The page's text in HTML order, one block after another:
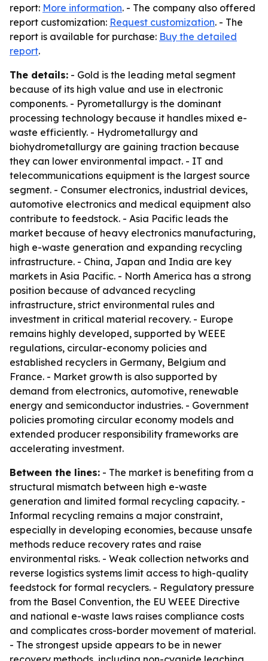
report: More information. - The company also offered
report customization: Request customization. - The
report is available for purchase: Buy the detailed
report.
The details: - Gold is the leading metal segment
because of its high value and use in electronic
components. - Pyrometallurgy is the dominant
processing technology because it handles mixed e-
waste efficiently. - Hydrometallurgy and
biohydrometallurgy are gaining traction because
they can lower environmental impact. - IT and
telecommunications equipment is the largest source
segment. - Consumer electronics, industrial devices,
automotive electronics and medical equipment also
contribute to feedstock. - Asia Pacific leads the
market because of heavy electronics manufacturing,
high e-waste generation and expanding recycling
infrastructure. - China, Japan and India are key
markets in Asia Pacific. - North America has a strong
position because of advanced recycling
infrastructure, strict environmental rules and
investment in critical material recovery. - Europe
remains highly developed, supported by WEEE
regulations, circular-economy policies and
established recyclers in Germany, Belgium and
France. - Market growth is also supported by
demand from electronics, automotive, renewable
energy and semiconductor industries. - Government
policies promoting circular economy models and
extended producer responsibility frameworks are
accelerating investment.
Between the lines: - The market is benefiting from a
structural mismatch between high e-waste
generation and limited formal recycling capacity. -
Informal recycling remains a major constraint,
especially in developing economies, because unsafe
methods reduce recovery rates and raise
environmental risks. - Weak collection networks and
reverse logistics systems limit access to high-quality
feedstock for formal recyclers. - Regulatory pressure
from the Basel Convention, the EU WEEE Directive
and national e-waste laws raises compliance costs
and complicates cross-border movement of material.
- The strongest upside appears to be in newer